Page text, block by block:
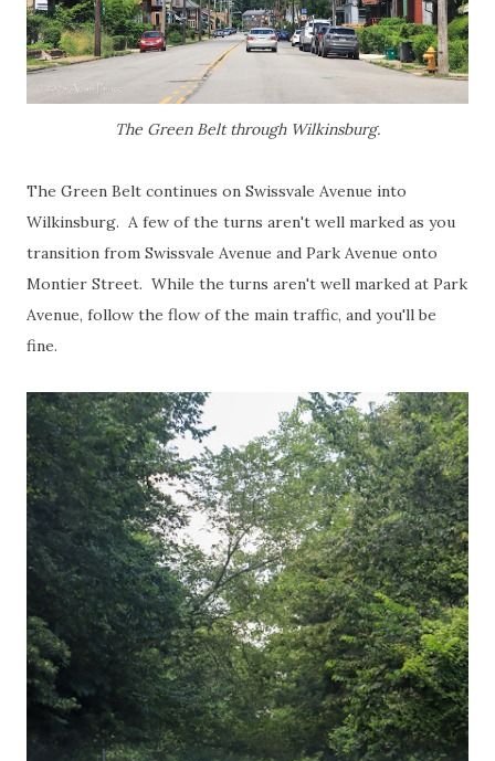
The Green Belt through Wilkinsburg.
The Green Belt continues on Swissvale Avenue into
Wilkinsburg. A few of the turns aren't well marked as you
transition from Swissvale Avenue and Park Avenue onto
Montier Street. While the turns aren't well marked at Park
Avenue, follow the flow of the main traffic, and you'll be
fine.